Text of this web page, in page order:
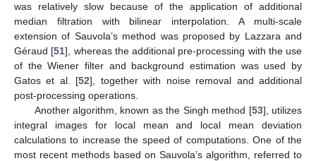
was relatively slow because of the application of additional
median filtration with bilinear interpolation. A multi-scale
extension of Sauvola’s method was proposed by Lazzara and
Géraud [51], whereas the additional pre-processing with the use
of the Wiener filter and background estimation was used by
Gatos et al. [52], together with noise removal and additional
post-processing operations.
Another algorithm, known as the Singh method [53], utilizes
integral images for local mean and local mean deviation
calculations to increase the speed of computations. One of the
most recent methods based on Sauvola’s algorithm, referred to